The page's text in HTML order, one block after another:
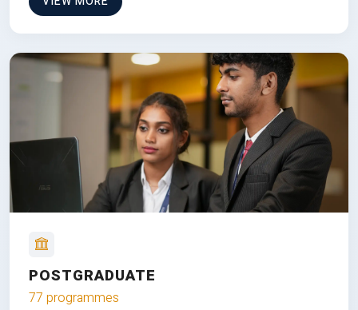
POSTGRADUATE
77 programmes